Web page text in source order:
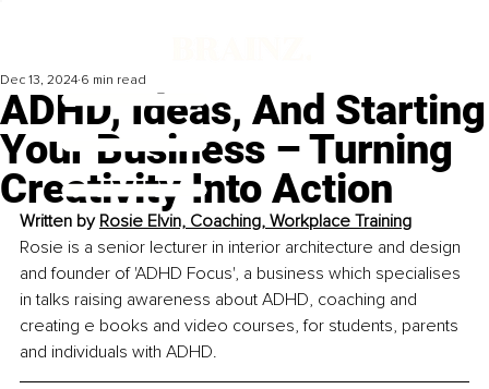
ADHD, Ideas, And Starting
Your Business – Turning
Creativity Into Action
Dec 13, 2024 6 min read
Written by Rosie Elvin, Coaching, Workplace Training
Rosie is a senior lecturer in interior architecture and design
and founder of 'ADHD Focus', a business which specialises
in talks raising awareness about ADHD, coaching and
creating e books and video courses, for students, parents
and individuals with ADHD.